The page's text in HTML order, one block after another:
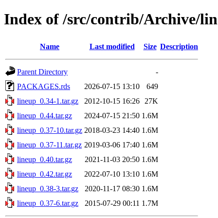
Index of /src/contrib/Archive/
Name Last modified Size Description
Parent Directory
-
PACKAGES.rds
2026-07-15 13:10
649
lineup_0.34-1.tar.gz
2012-10-15 16:26
27K
lineup_0.44.tar.gz
2024-07-15 21:50 1.6M
lineup_0.37-10.tar.gz 2018-03-23 14:40 1.6M
lineup_0.37-11.tar.gz 2019-03-06 17:40 1.6M
lineup_0.40.tar.gz
2021-11-03 20:50 1.6M
lineup_0.42.tar.gz
2022-07-10 13:10 1.6M
lineup_0.38-3.tar.gz
2020-11-17 08:30 1.6M
lineup_0.37-6.tar.gz
2015-07-29 00:11 1.7M